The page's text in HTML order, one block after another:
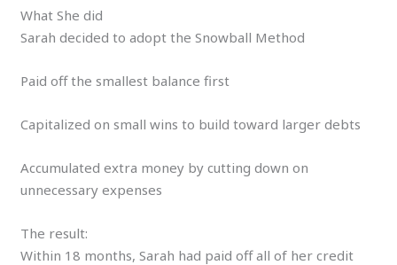
What She did
Sarah decided to adopt the Snowball Method
Paid off the smallest balance first
Capitalized on small wins to build toward larger debts
Accumulated extra money by cutting down on
unnecessary expenses
The result:
Within 18 months, Sarah had paid off all of her credit